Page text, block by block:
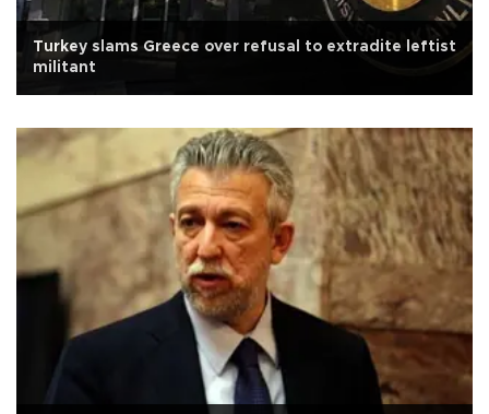
Turkey slams Greece over refusal to extradite leftist
militant